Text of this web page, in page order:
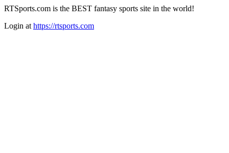
RTSports.com is the BEST fantasy sports site in the world!
Login at https://rtsports.com